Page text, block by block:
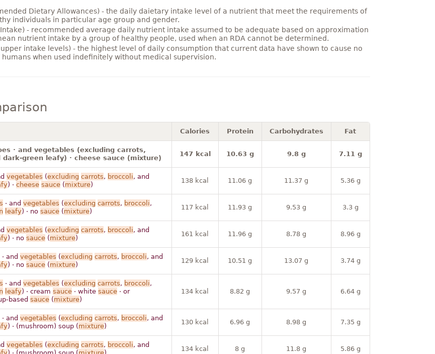
Dietary Allowances) - the daily daietary intake level of a nutrient that meet the requirements of
individuals in particular age group and gender.
- recommended average daily nutrient intake assumed to be adequate based on approximation
nutrient intake by a group of healthy people, used when an RDA cannot be determined.
intake levels) - the highest level of daily consumption that current data have shown to cause no
when used indefinitely without medical supervision.
Calories Protein Carbohydrates Fat
· and vegetables (excluding carrots,
dark-green leafy) · cheese sauce (mixture)
147 kcal 10.63 g 9.8 g 7.11 g
vegetables (excluding carrots, broccoli, and
) · cheese sauce(mixture)
138 kcal 11.06 g 11.37 g 5.36 g
· and vegetables (excluding carrots, broccoli,
leafy) · no sauce(mixture)
117 kcal 11.93 g 9.53 g 3.3 g
vegetables (excluding carrots, broccoli, and
) · no sauce(mixture)
161 kcal 11.96 g 8.78 g 8.96 g
and vegetables (excluding carrots, broccoli, and
) · no sauce(mixture)
129 kcal 10.51 g 13.07 g 3.74 g
· and vegetables (excluding carrots, broccoli,
leafy) · cream sauce· white sauce· or
based sauce(mixture)
134 kcal 8.82 g 9.57 g 6.64 g
and vegetables (excluding carrots, broccoli, and
) · (mushroom) soup (mixture)
130 kcal 6.96 g 8.98 g 7.35 g
vegetables (excluding carrots, broccoli, and
) · (mushroom) soup (mixture)
134 kcal 8 g 11.8 g 5.86 g